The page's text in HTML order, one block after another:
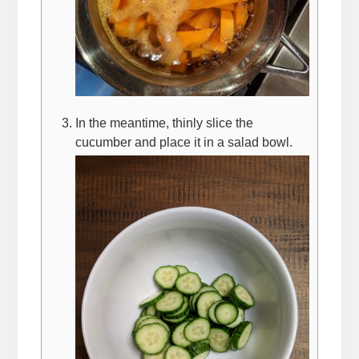
In the meantime, thinly slice the
cucumber and place it in a salad bowl.